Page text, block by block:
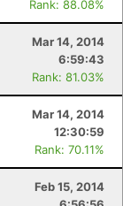
Rank: 88.08%
Mar 14, 2014
6:59:43
Rank: 81.03%
Mar 14, 2014
12:30:59
Rank: 70.11%
Feb 15, 2014